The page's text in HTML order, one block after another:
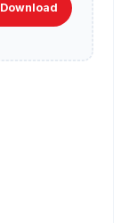
Download